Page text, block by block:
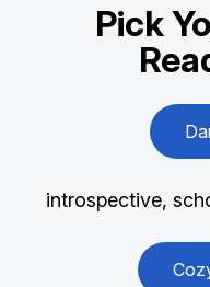
Pick
introspective,